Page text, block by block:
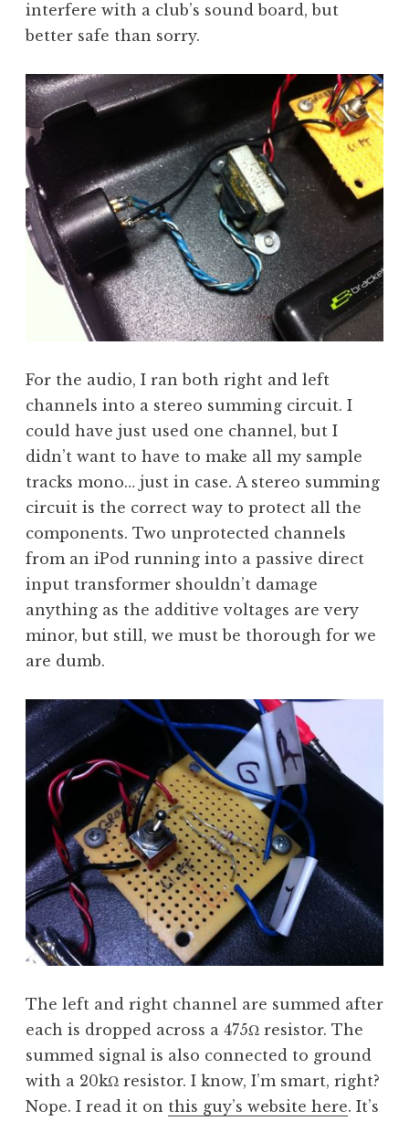
interfere with a club’s sound board, but
better safe than sorry.
For the audio, I ran both right and left
channels into a stereo summing circuit. I
could have just used one channel, but I
didn’t want to have to make all my sample
tracks mono… just in case. A stereo summing
circuit is the correct way to protect all the
components. Two unprotected channels
from an iPod running into a passive direct
input transformer shouldn’t damage
anything as the additive voltages are very
minor, but still, we must be thorough for we
are dumb.
The left and right channel are summed after
each is dropped across a 475Ω resistor. The
summed signal is also connected to ground
with a 20kΩ resistor. I know, I’m smart, right?
Nope. I read it on this guy’s website here. It’s